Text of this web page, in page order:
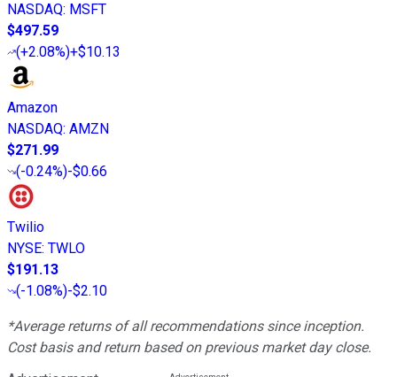
NASDAQ: MSFT
$497.59
(+2.08%)+$10.13
Amazon
NASDAQ: AMZN
$271.99
(-0.24%)-$0.66
Twilio
NYSE: TWLO
$191.13
(-1.08%)-$2.10
*Average returns of all recommendations since inception.
Cost basis and return based on previous market day close.